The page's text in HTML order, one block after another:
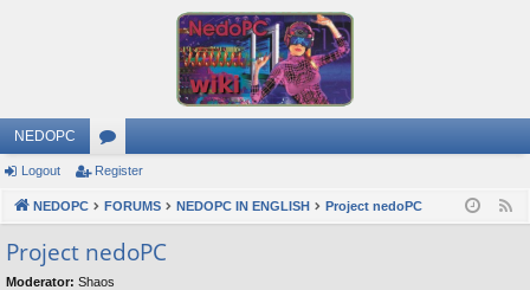
NEDOPC
or
u
s
Logout Register
NEDOPC FORUMS NEDOPC IN ENGLISH Project nedoPC
Project nedoPC
Moderator: Shaos